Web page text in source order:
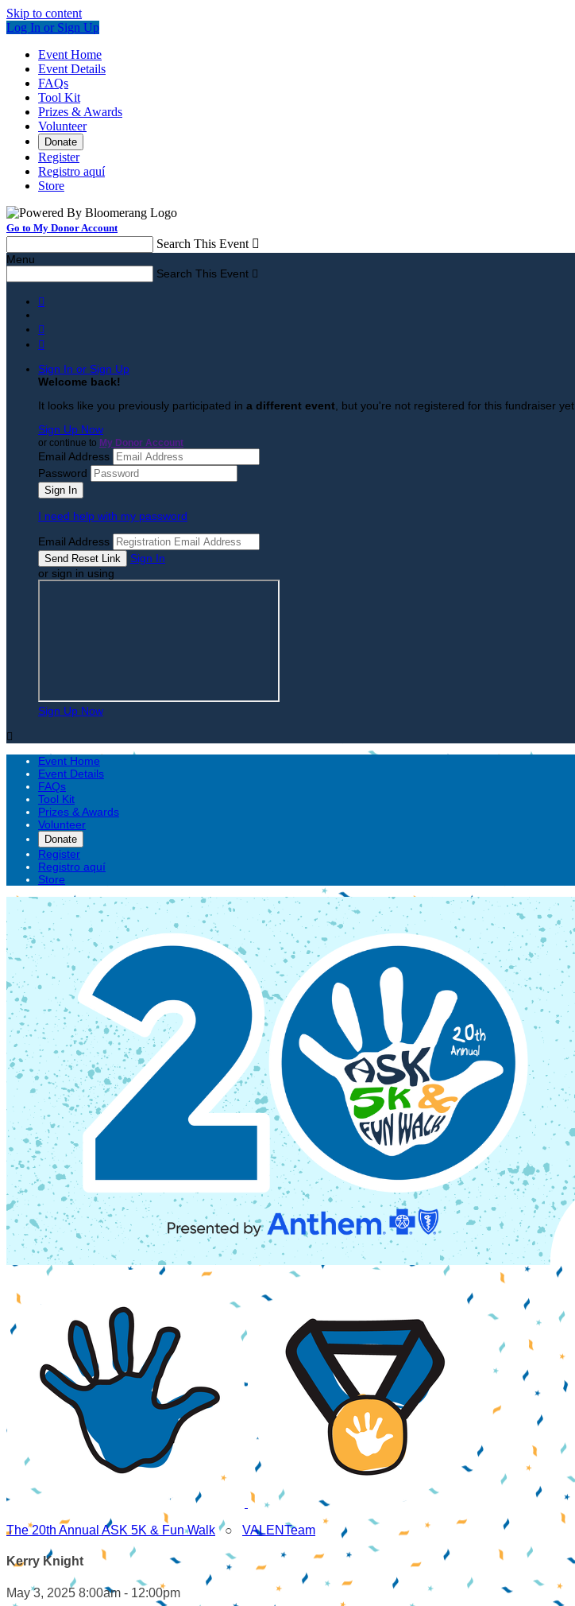
Skip to content
Log In or Sign Up
Event Home
Event Details
FAQs
Tool Kit
Prizes & Awards
Volunteer
Donate
Register
Registro aquí
Store
Go to My Donor Account
Search This Event 
Menu
Search This Event 



Sign In or Sign Up
Welcome back!
It looks like you previously participated in a different event , but you're not registered for this fundraiser yet.
Sign Up Now
or continue to My Donor Account
Email Address
Password
I need help with my password
Email Address
Sign In
or sign in using
Sign Up Now

Event Home
Event Details
FAQs
Tool Kit
Prizes & Awards
Volunteer
Donate
Register
Registro aquí
Store
The 20th Annual ASK 5K & Fun Walk ○ VALENTeam
Kerry Knight
May 3, 2025 8:00am - 12:00pm